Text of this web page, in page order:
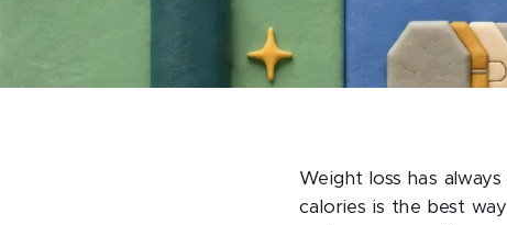
Weight loss has
calories is the best